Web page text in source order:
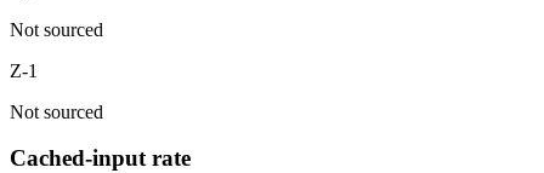
Not sourced
Z-1
Not sourced
Cached-input rate